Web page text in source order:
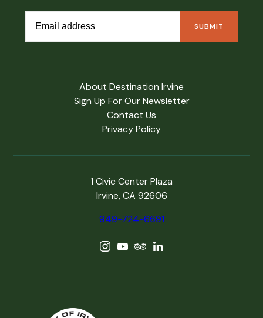
About Destination Irvine
Sign Up For Our Newsletter
Contact Us
Privacy Policy
1 Civic Center Plaza
Irvine, CA 92606
949-724-6691